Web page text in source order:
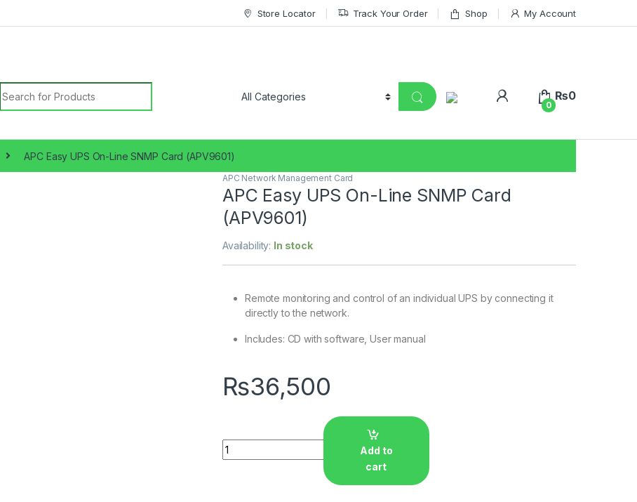
Store Locator Track Your Order Shop My Account
Search for:
0
₨0
APC Easy UPS On-Line SNMP Card (APV9601)
APC Network Management Card
APC Easy UPS On-Line SNMP Card
(APV9601)
Availability: In stock
Remote monitoring and control of an individual UPS by connecting it
directly to the network.
Includes: CD with software, User manual
₨36,500
Quantity
Add to
cart